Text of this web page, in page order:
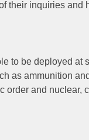
their inquiries and
to be deployed at
as ammunition
order and nuclear,